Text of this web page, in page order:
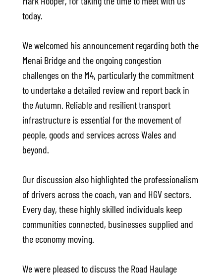
today.
We welcomed his announcement regarding both the
Menai Bridge and the ongoing congestion
challenges on the M4, particularly the commitment
to undertake a detailed review and report back in
the Autumn. Reliable and resilient transport
infrastructure is essential for the movement of
people, goods and services across Wales and
beyond.
Our discussion also highlighted the professionalism
of drivers across the coach, van and HGV sectors.
Every day, these highly skilled individuals keep
communities connected, businesses supplied and
the economy moving.
We were pleased to discuss the Road Haulage